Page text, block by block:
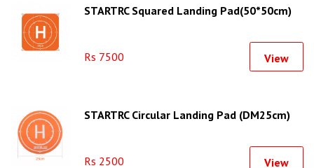
STARTRC Squared Landing Pad(50*50cm)
Rs 7500 View
STARTRC Circular Landing Pad (DM25cm)
Rs 2500 View